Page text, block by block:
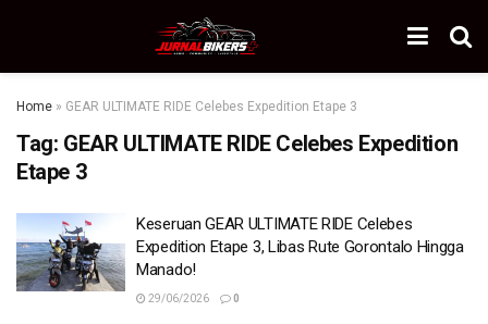
Home » GEAR ULTIMATE RIDE Celebes Expedition Etape 3
Tag: GEAR ULTIMATE RIDE Celebes Expedition
Etape 3
Keseruan GEAR ULTIMATE RIDE Celebes
Expedition Etape 3, Libas Rute Gorontalo Hingga
Manado!
29/06/2026 0